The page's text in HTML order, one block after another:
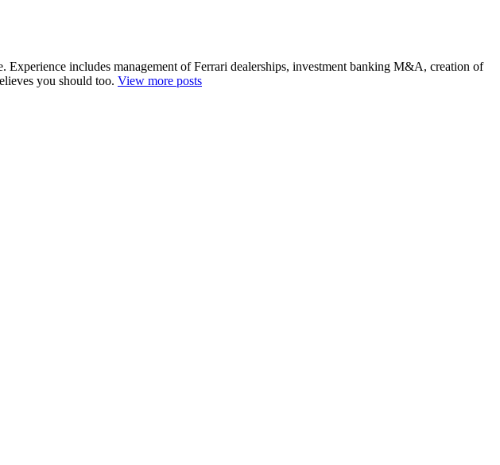
includes management of Ferrari dealerships, investment banking M&A, creation of
you should too. View more posts